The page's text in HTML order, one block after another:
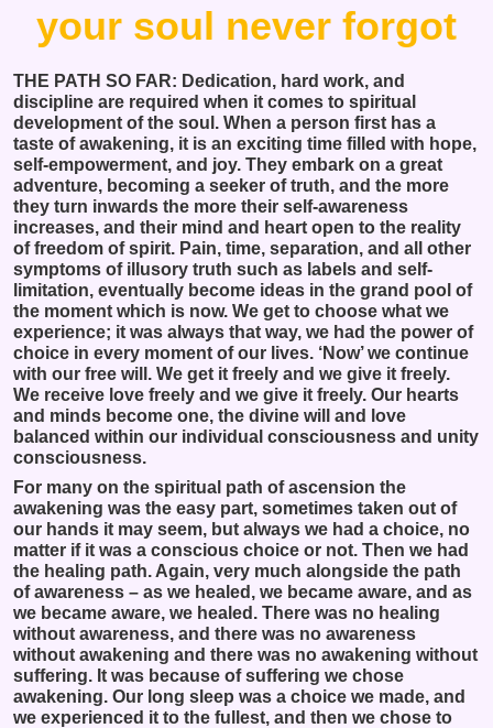
your soul never forgot
THE PATH SO FAR: Dedication, hard work, and
discipline are required when it comes to spiritual
development of the soul. When a person first has a
taste of awakening, it is an exciting time filled with hope,
self-empowerment, and joy. They embark on a great
adventure, becoming a seeker of truth, and the more
they turn inwards the more their self-awareness
increases, and their mind and heart open to the reality
of freedom of spirit. Pain, time, separation, and all other
symptoms of illusory truth such as labels and self-
limitation, eventually become ideas in the grand pool of
the moment which is now. We get to choose what we
experience; it was always that way, we had the power of
choice in every moment of our lives. ‘Now’ we continue
with our free will. We get it freely and we give it freely.
We receive love freely and we give it freely. Our hearts
and minds become one, the divine will and love
balanced within our individual consciousness and unity
consciousness.
For many on the spiritual path of ascension the
awakening was the easy part, sometimes taken out of
our hands it may seem, but always we had a choice, no
matter if it was a conscious choice or not. Then we had
the healing path. Again, very much alongside the path
of awareness – as we healed, we became aware, and as
we became aware, we healed. There was no healing
without awareness, and there was no awareness
without awakening and there was no awakening without
suffering. It was because of suffering we chose
awakening. Our long sleep was a choice we made, and
we experienced it to the fullest, and then we chose to